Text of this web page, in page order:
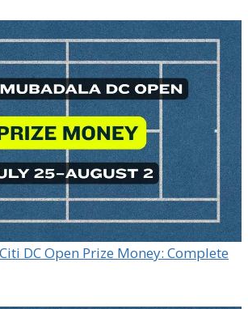
DC Open Prize Money: Complete